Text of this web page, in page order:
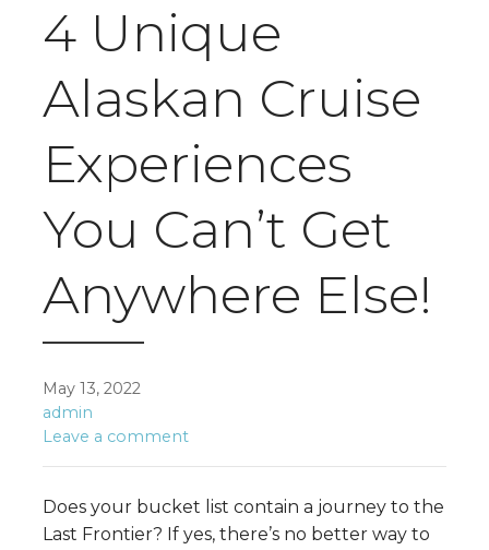
4 Unique
Alaskan Cruise
Experiences
You Can’t Get
Anywhere Else!
May 13, 2022
admin
Leave a comment
Does your bucket list contain a journey to the
Last Frontier? If yes, there’s no better way to